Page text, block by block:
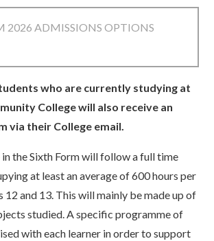
2026 ADMISSIONS OPTIONS
who are currently studying at
College will also receive an
via their College email.
the Sixth Form will follow a full time
at least an average of 600 hours per
12 and 13. This will mainly be made up of
studied. A specific programme of
with each learner in order to support